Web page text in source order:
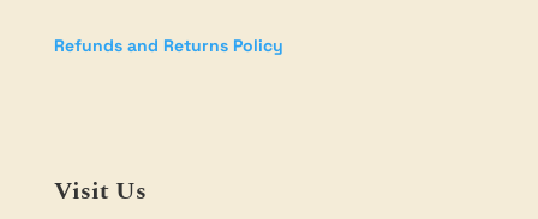
Refunds and Returns Policy
Visit Us